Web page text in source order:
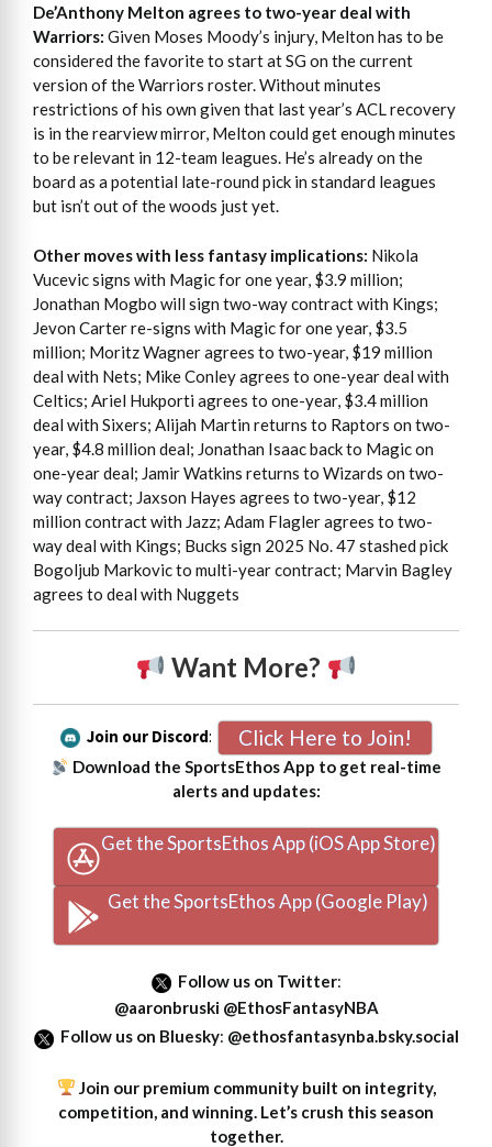
De’Anthony Melton agrees to two-year deal with
Warriors: Given Moses Moody’s injury, Melton has to be
considered the favorite to start at SG on the current
version of the Warriors roster. Without minutes
restrictions of his own given that last year’s ACL recovery
is in the rearview mirror, Melton could get enough minutes
to be relevant in 12-team leagues. He’s already on the
board as a potential late-round pick in standard leagues
but isn’t out of the woods just yet.
Other moves with less fantasy implications: Nikola
Vucevic signs with Magic for one year, $3.9 million;
Jonathan Mogbo will sign two-way contract with Kings;
Jevon Carter re-signs with Magic for one year, $3.5
million; Moritz Wagner agrees to two-year, $19 million
deal with Nets; Mike Conley agrees to one-year deal with
Celtics; Ariel Hukporti agrees to one-year, $3.4 million
deal with Sixers; Alijah Martin returns to Raptors on two-
year, $4.8 million deal; Jonathan Isaac back to Magic on
one-year deal; Jamir Watkins returns to Wizards on two-
way contract; Jaxson Hayes agrees to two-year, $12
million contract with Jazz; Adam Flagler agrees to two-
way deal with Kings; Bucks sign 2025 No. 47 stashed pick
Bogoljub Markovic to multi-year contract; Marvin Bagley
agrees to deal with Nuggets
Want More?
Join our Discord: Click Here to Join!
Download the SportsEthos App to get real-time
alerts and updates:
Get the SportsEthos App (iOS App Store)
Get the SportsEthos App (Google Play)
Follow us on Twitter:
@aaronbruski @EthosFantasyNBA
Follow us on Bluesky: @ethosfantasynba.bsky.social
Join our premium community built on integrity,
competition, and winning. Let’s crush this season
together.